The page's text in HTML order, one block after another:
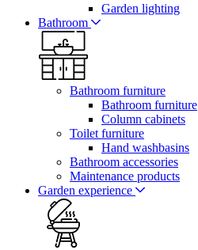
Garden lighting
Bathroom
Bathroom furniture
Bathroom furniture
Column cabinets
Toilet furniture
Hand washbasins
Bathroom accessories
Maintenance products
Garden experience